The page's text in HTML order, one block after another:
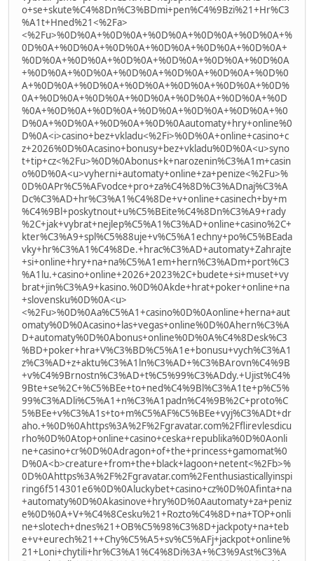
o+se+skute%C4%8Dn%C3%BDmi+pen%C4%9Bzi%21+Hr%C3
%A1t+Hned%21<%2Fa>
<%2Fu>%0D%0A+%0D%0A+%0D%0A+%0D%0A+%0D%0A+%
0D%0A+%0D%0A+%0D%0A+%0D%0A+%0D%0A+%0D%0A+
%0D%0A+%0D%0A+%0D%0A+%0D%0A+%0D%0A+%0D%0A
+%0D%0A+%0D%0A+%0D%0A+%0D%0A+%0D%0A+%0D%0
A+%0D%0A+%0D%0A+%0D%0A+%0D%0A+%0D%0A+%0D%
0A+%0D%0A+%0D%0A+%0D%0A+%0D%0A+%0D%0A+%0D
%0A+%0D%0A+%0D%0A+%0D%0A+%0D%0A+%0D%0A+%0
D%0A+%0D%0A+%0D%0A+%0D%0Aautomaty+hry+online%0
D%0A<i>casino+bez+vkladu<%2Fi>%0D%0A+online+casino+c
z+2026%0D%0Acasino+bonusy+bez+vkladu%0D%0A<u>syno
t+tip+cz<%2Fu>%0D%0Abonus+k+narozenin%C3%A1m+casin
o%0D%0A<u>vyherni+automaty+online+za+penize<%2Fu>%
0D%0APr%C5%AFvodce+pro+za%C4%8D%C3%ADnaj%C3%A
Dc%C3%AD+hr%C3%A1%C4%8De+v+online+casinech+by+m
%C4%9Bl+poskytnout+u%C5%BEite%C4%8Dn%C3%A9+rady
%2C+jak+vybrat+nejlep%C5%A1%C3%AD+online+casino%2C+
kter%C3%A9+spl%C5%88uje+v%C5%A1echny+po%C5%BEada
vky+hr%C3%A1%C4%8De.+hrac%C3%AD+automaty+Zahrajte
+si+online+hry+na+na%C5%A1em+hern%C3%ADm+port%C3
%A1lu.+casino+online+2026+2023%2C+budete+si+muset+vy
brat+jin%C3%A9+kasino.%0D%0Akde+hrat+poker+online+na
+slovensku%0D%0A<u>
<%2Fu>%0D%0Aa%C5%A1+casino%0D%0Aonline+herna+aut
omaty%0D%0Acasino+las+vegas+online%0D%0Ahern%C3%A
D+automaty%0D%0Abonus+online%0D%0A%C4%8Desk%C3
%BD+poker+hra+V%C3%BD%C5%A1e+bonusu+vych%C3%A1
z%C3%AD+z+aktu%C3%A1ln%C3%AD+%C3%BArovn%C4%9B
+v%C4%9Brnostn%C3%AD+t%C5%99%C3%ADdy.+Ujist%C4%
9Bte+se%2C+%C5%BEe+to+ned%C4%9Bl%C3%A1te+p%C5%
99%C3%ADli%C5%A1+n%C3%A1padn%C4%9B%2C+proto%C
5%BEe+v%C3%A1s+to+m%C5%AF%C5%BEe+vyj%C3%ADt+dr
aho.+%0D%0Ahttps%3A%2F%2Fgravatar.com%2Fflirevlesdicu
rho%0D%0Atop+online+casino+ceska+republika%0D%0Aonli
ne+casino+cr%0D%0Adragon+of+the+princess+gamomat%0
D%0A<b>creature+from+the+black+lagoon+netent<%2Fb>%
0D%0Ahttps%3A%2F%2Fgravatar.com%2Fenthusiasticallyinspi
ring6f514301e6%0D%0Aluckybet+casino+cz%0D%0Afinta+na
+automaty%0D%0Akasinove+hry%0D%0Aautomaty+za+peniz
e%0D%0A+V+%C4%8Cesku%21+Rozto%C4%8D+na+TOP+onli
ne+slotech+dnes%21+OB%C5%98%C3%8D+jackpoty+na+teb
e+v+eurech%21++Chy%C5%A5+sv%C5%AFj+jackpot+online%
21+Loni+chytili+hr%C3%A1%C4%8Di%3A+%C3%9Ast%C3%A